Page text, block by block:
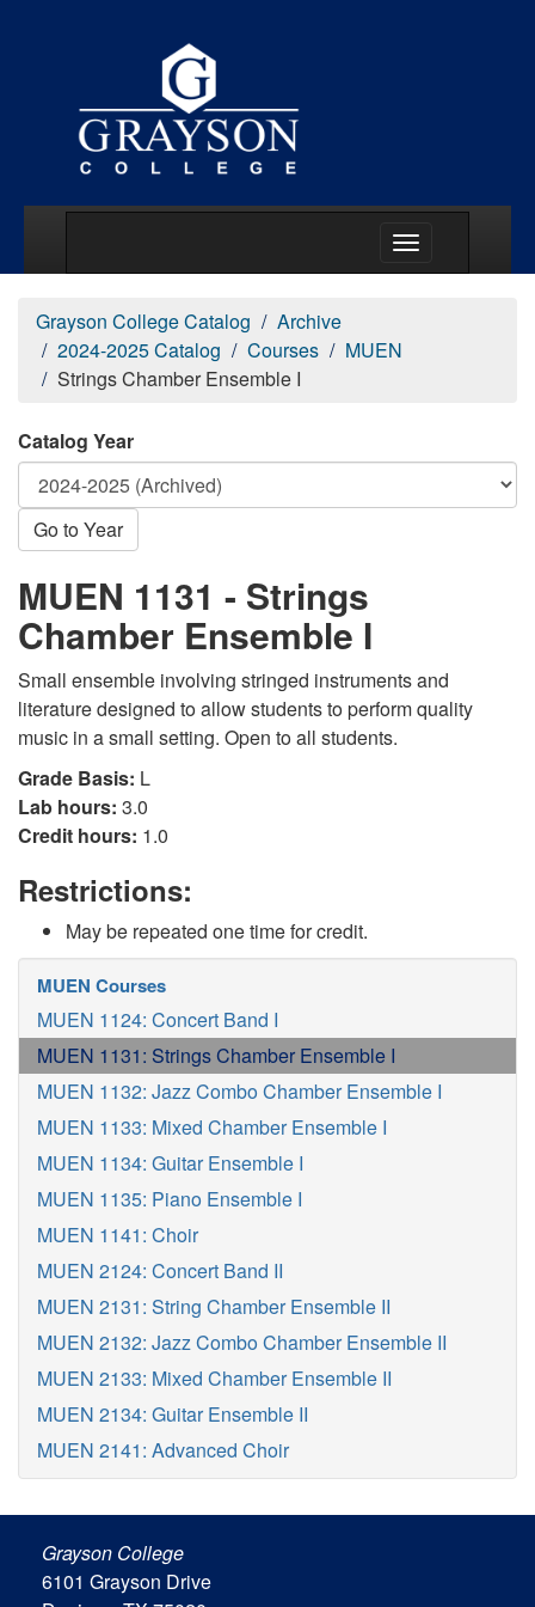
Grayson College Catalog
Archive
2024-2025 Catalog
Courses
MUEN
Strings Chamber Ensemble I
Catalog Year
Go to Year
MUEN 1131 - Strings
Chamber Ensemble I
Small ensemble involving stringed instruments and
literature designed to allow students to perform quality
music in a small setting. Open to all students.
Grade Basis: L
Lab hours: 3.0
Credit hours: 1.0
Restrictions:
May be repeated one time for credit.
MUEN Courses
MUEN 1124: Concert Band I
MUEN 1131: Strings Chamber Ensemble I
MUEN 1132: Jazz Combo Chamber Ensemble I
MUEN 1133: Mixed Chamber Ensemble I
MUEN 1134: Guitar Ensemble I
MUEN 1135: Piano Ensemble I
MUEN 1141: Choir
MUEN 2124: Concert Band II
MUEN 2131: String Chamber Ensemble II
MUEN 2132: Jazz Combo Chamber Ensemble II
MUEN 2133: Mixed Chamber Ensemble II
MUEN 2134: Guitar Ensemble II
MUEN 2141: Advanced Choir
Grayson College
6101 Grayson Drive